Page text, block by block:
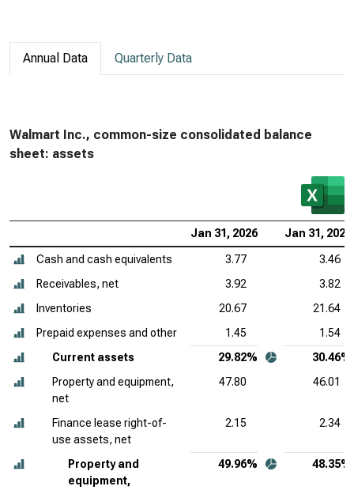
Annual Data Quarterly Data
Walmart Inc., common-size consolidated balance
sheet: assets
Jan 31, 2026 Jan 31, 2025
Cash and cash equivalents 3.77
3.46
Receivables, net
3.92
3.82
Inventories
20.67
21.64
Prepaid expenses and other
1.45
1.54
Current assets
29.82%
30.46%
Property and equipment,
net
47.80 46.01
Finance lease right-of-
use assets, net
2.15 2.34
Property and
equipment,
49.96% 48.35%